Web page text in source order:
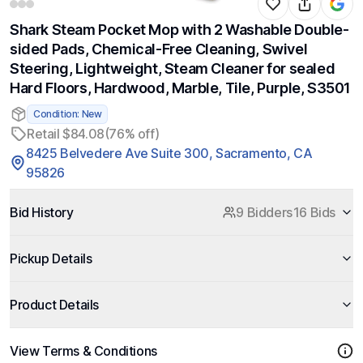
Shark Steam Pocket Mop with 2 Washable Double-
sided Pads, Chemical-Free Cleaning, Swivel
Steering, Lightweight, Steam Cleaner for sealed
Hard Floors, Hardwood, Marble, Tile, Purple, S3501
Condition: New
Retail $84.08(76% off)
8425 Belvedere Ave Suite 300, Sacramento, CA
95826
Bid History 9 Bidders16 Bids
Pickup Details
Product Details
View Terms & Conditions